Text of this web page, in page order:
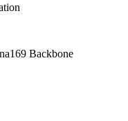
Backbone